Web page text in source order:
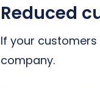
Reduced
If your
company.